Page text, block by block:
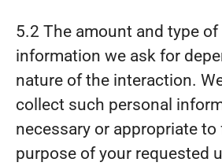
5.2 The amount and type of
information we ask for
nature of the interaction.
collect such personal
necessary or appropriate
purpose of your requested